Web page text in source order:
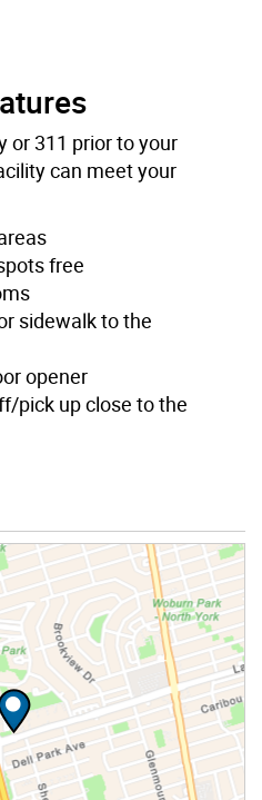
or 311 prior to your
can meet your
free
sidewalk to the
opener
pick up close to the